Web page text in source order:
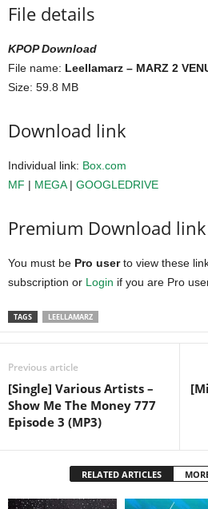
File details
KPOP Download
File name: Leellamarz – MARZ 2
Size: 59.8 MB
Download link
Individual link: Box.com
MF | MEGA| GOOGLEDRIVE
Premium Download link
You must be Pro userto view these
subscription or Login if you are Pro
TAGS LEELLAMARZ
Previous article
[Single] Various Artists –
Show Me The Money 777
Episode 3 (MP3)
RELATED ARTICLES